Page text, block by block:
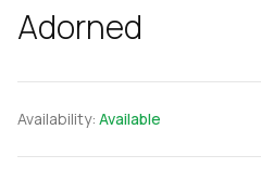
Adorned
Availability: Available